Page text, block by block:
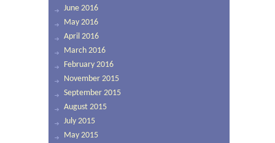
June 2016
May 2016
April 2016
March 2016
February 2016
November 2015
September 2015
August 2015
July 2015
May 2015